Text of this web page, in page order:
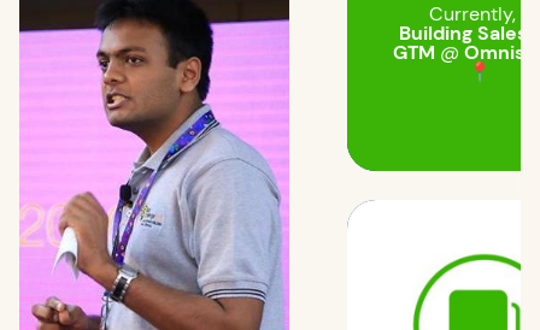
Currently,
Building Sales
GTM @
📍